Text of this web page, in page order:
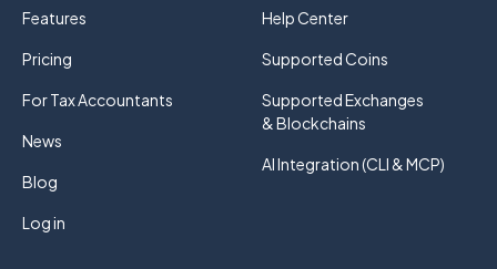
Features
Pricing
For Tax Accountants
News
Blog
Log in
Help Center
Supported Coins
Supported Exchanges
& Blockchains
AI Integration (CLI & MCP)